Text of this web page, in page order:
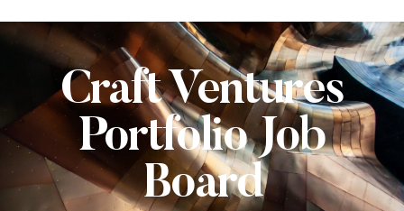
Craft Ventures
Portfolio Job
Board